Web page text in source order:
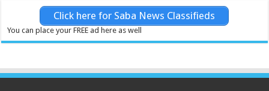
Click here for Saba News Classifieds
You can place your FREE ad here as well